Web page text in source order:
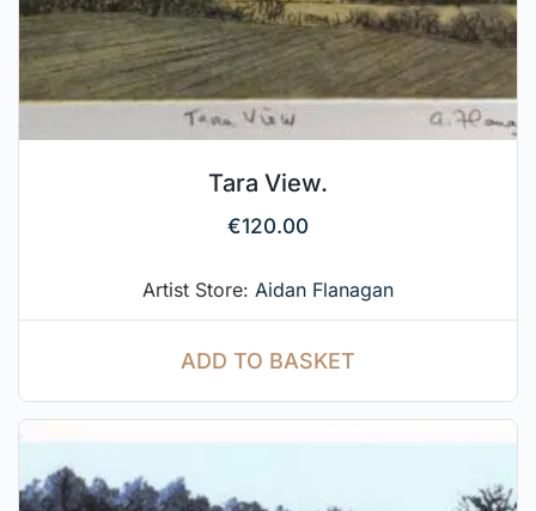
Tara View.
€120.00
Artist Store: Aidan Flanagan
ADD TO BASKET